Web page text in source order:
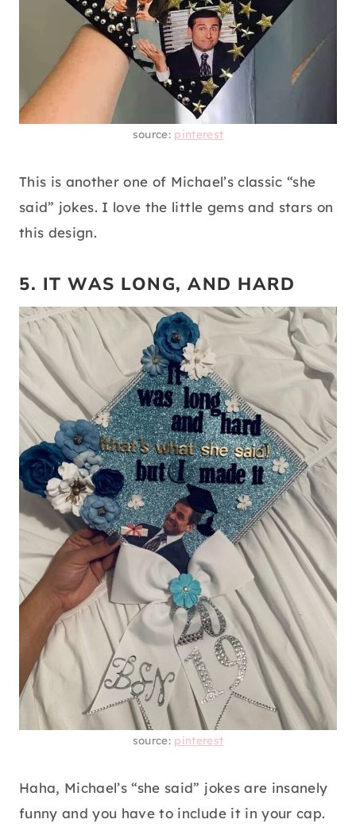
source: pinterest
This is another one of Michael’s classic “she
said” jokes. I love the little gems and stars on
this design.
5. IT WAS LONG, AND HARD
source: pinterest
Haha, Michael’s “she said” jokes are insanely
funny and you have to include it in your cap.